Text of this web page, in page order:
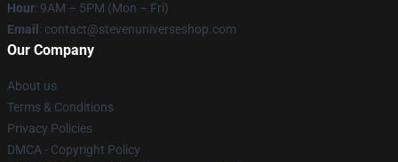
Hour: 9AM – 5PM (Mon – Fri)
Email : contact@stevenuniverseshop.com
Our Company
About us
Terms & Conditions
Privacy Policies
DMCA - Copyright Policy